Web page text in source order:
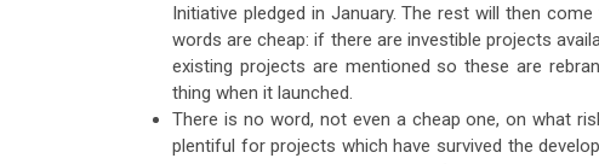
Initiative pledged in January. The rest will then
words are cheap: if there are investible projects
existing projects are mentioned so these are
thing when it launched.
There is no word, not even a cheap one, on what
plentiful for projects which have survived the